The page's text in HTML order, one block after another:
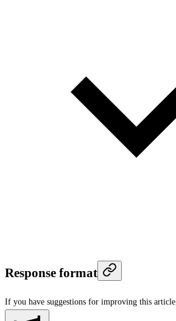
Response format
If you have suggestions for improving this article,